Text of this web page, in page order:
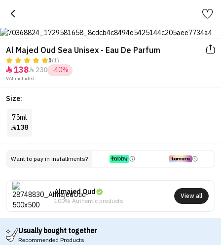
Al Majed Oud Sea Unisex - Eau De Parfum
5(1)
 138230 -40%
VAT included.
Size:
75ml
138
Want to pay in installments?
Almajed Oud
100% Authentic products
View all
Usually bought together
Recommended Products